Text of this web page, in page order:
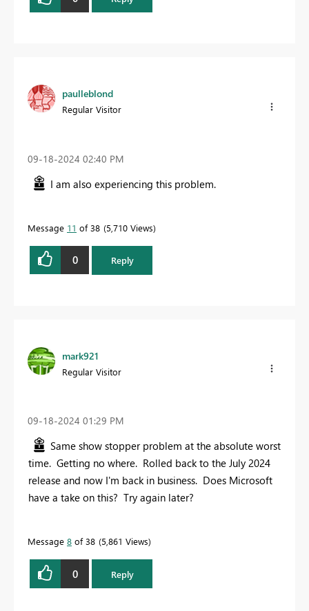
paulleblond
Regular Visitor
‎09-18-2024 02:40 PM
I am also experiencing this problem.
Message 11 of 38 5,710 Views
0 Reply
mark921
Regular Visitor
‎09-18-2024 01:29 PM
Same show stopper problem at the absolute worst
time. Getting no where. Rolled back to the July 2024
release and now I'm back in business. Does Microsoft
have a take on this? Try again later?
Message 8 of 38 5,861 Views
0 Reply